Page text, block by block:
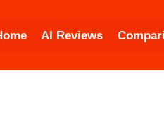
AI Reviews